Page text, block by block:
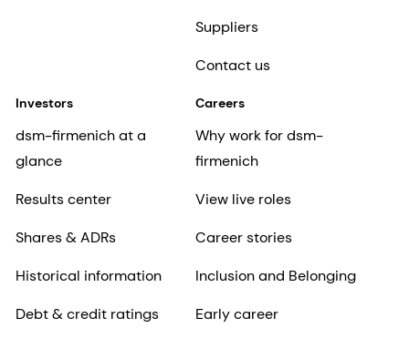
Suppliers
Contact us
Investors
dsm-firmenich at a
glance
Results center
Shares & ADRs
Historical information
Debt & credit ratings
Careers
Why work for dsm-
firmenich
View live roles
Career stories
Inclusion and Belonging
Early career